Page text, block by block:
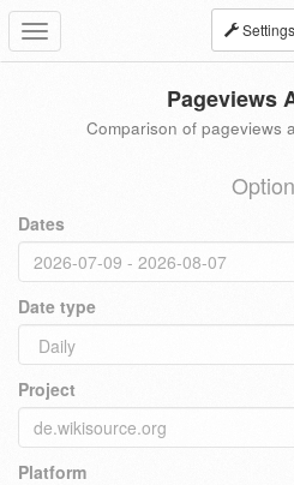
Toggle
navigation
Settings
Pageviews
Comparison of pageviews
Dates
Date type
Project
Platform